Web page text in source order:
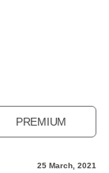
PREMIUM
25 March, 2021